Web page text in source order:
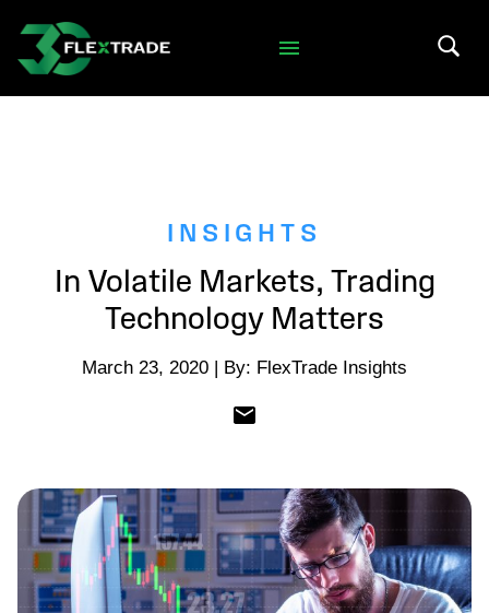
Skip to main content
INSIGHTS
In Volatile Markets, Trading
Technology Matters
March 23, 2020 | By: FlexTrade Insights